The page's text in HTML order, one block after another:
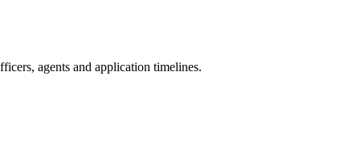
agents and application timelines.